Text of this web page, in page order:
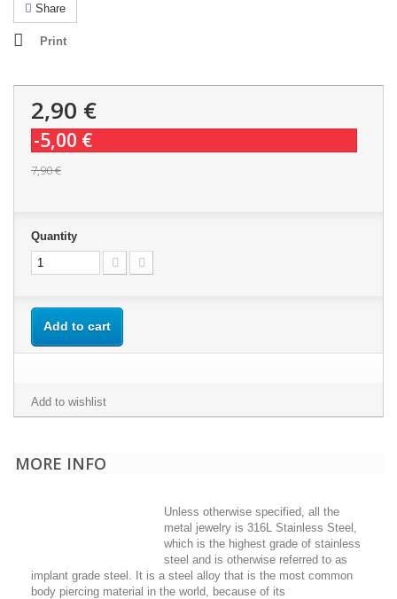
Share
Print
2,90 €
-5,00 €
7,90 €
Quantity
Add to cart
Add to wishlist
MORE INFO
Unless otherwise specified, all the
metal jewelry is 316L Stainless Steel,
which is the highest grade of stainless
steel and is otherwise referred to as
implant grade steel. It is a steel alloy that is the most common
body piercing material in the world, because of its